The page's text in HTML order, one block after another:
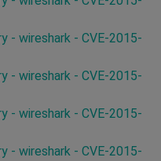
- wireshark - CVE-2015-
- wireshark - CVE-2015-
- wireshark - CVE-2015-
- wireshark - CVE-2015-